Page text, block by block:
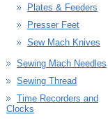
Plates & Feeders
Presser Feet
Sew Mach Knives
Sewing Mach Needles
Sewing Thread
Time Recorders and
Clocks